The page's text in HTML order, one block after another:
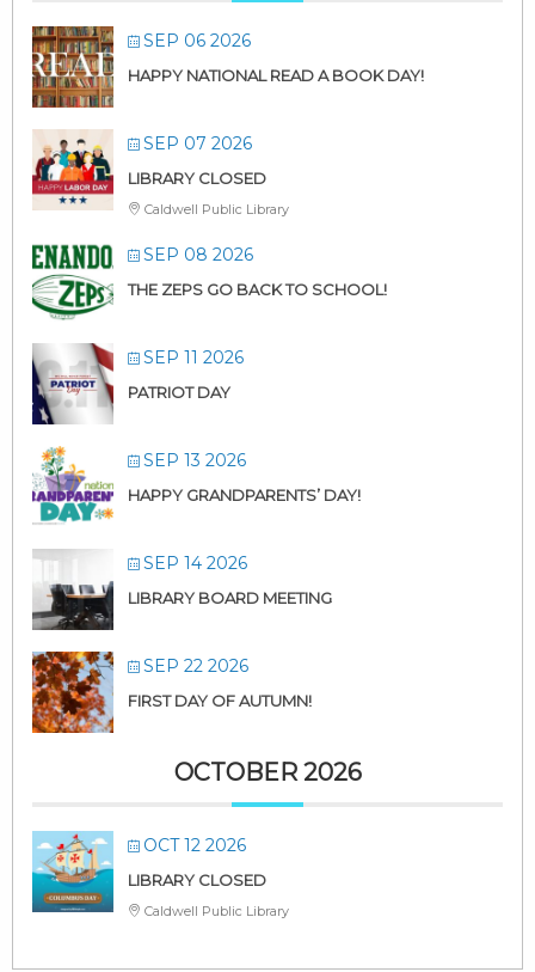
SEP 06 2026
HAPPY NATIONAL READ A BOOK DAY!
SEP 07 2026
LIBRARY CLOSED
Caldwell Public Library
SEP 08 2026
THE ZEPS GO BACK TO SCHOOL!
SEP 11 2026
PATRIOT DAY
SEP 13 2026
HAPPY GRANDPARENTS’ DAY!
SEP 14 2026
LIBRARY BOARD MEETING
SEP 22 2026
FIRST DAY OF AUTUMN!
OCTOBER 2026
OCT 12 2026
LIBRARY CLOSED
Caldwell Public Library